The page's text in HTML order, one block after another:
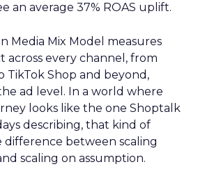
an average 37% ROAS uplift.
Media Mix Model measures
every channel, from
TikTok Shop and beyond,
ad level. In a world where
looks like the one Shoptalk
describing, that kind of
difference between scaling
scaling on assumption.